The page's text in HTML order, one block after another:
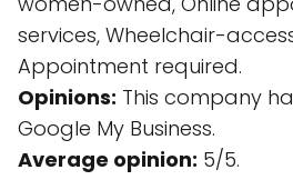
services, Wheelchair-
Appointment required.
Opinions: This company
Google My Business.
Average opinion: 5/5.